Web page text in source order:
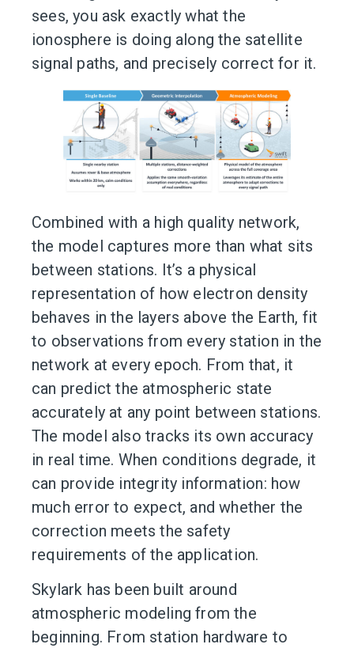
sees, you ask exactly what the
ionosphere is doing along the satellite
signal paths, and precisely correct for it.
Combined with a high quality network,
the model captures more than what sits
between stations. It’s a physical
representation of how electron density
behaves in the layers above the Earth, fit
to observations from every station in the
network at every epoch. From that, it
can predict the atmospheric state
accurately at any point between stations.
The model also tracks its own accuracy
in real time. When conditions degrade, it
can provide integrity information: how
much error to expect, and whether the
correction meets the safety
requirements of the application.
Skylark has been built around
atmospheric modeling from the
beginning. From station hardware to